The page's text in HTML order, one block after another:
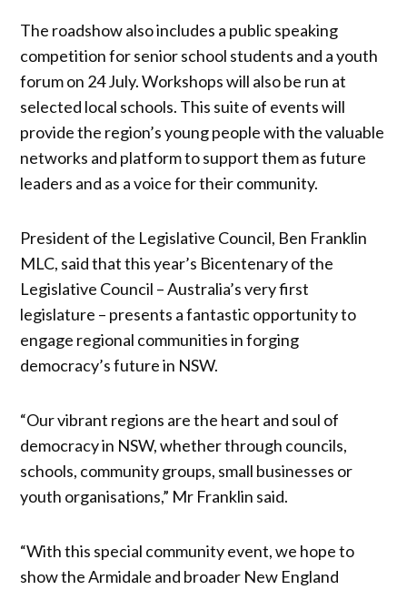
The roadshow also includes a public speaking
competition for senior school students and a youth
forum on 24 July. Workshops will also be run at
selected local schools. This suite of events will
provide the region’s young people with the valuable
networks and platform to support them as future
leaders and as a voice for their community.
President of the Legislative Council, Ben Franklin
MLC, said that this year’s Bicentenary of the
Legislative Council – Australia’s very first
legislature – presents a fantastic opportunity to
engage regional communities in forging
democracy’s future in NSW.
“Our vibrant regions are the heart and soul of
democracy in NSW, whether through councils,
schools, community groups, small businesses or
youth organisations,” Mr Franklin said.
“With this special community event, we hope to
show the Armidale and broader New England